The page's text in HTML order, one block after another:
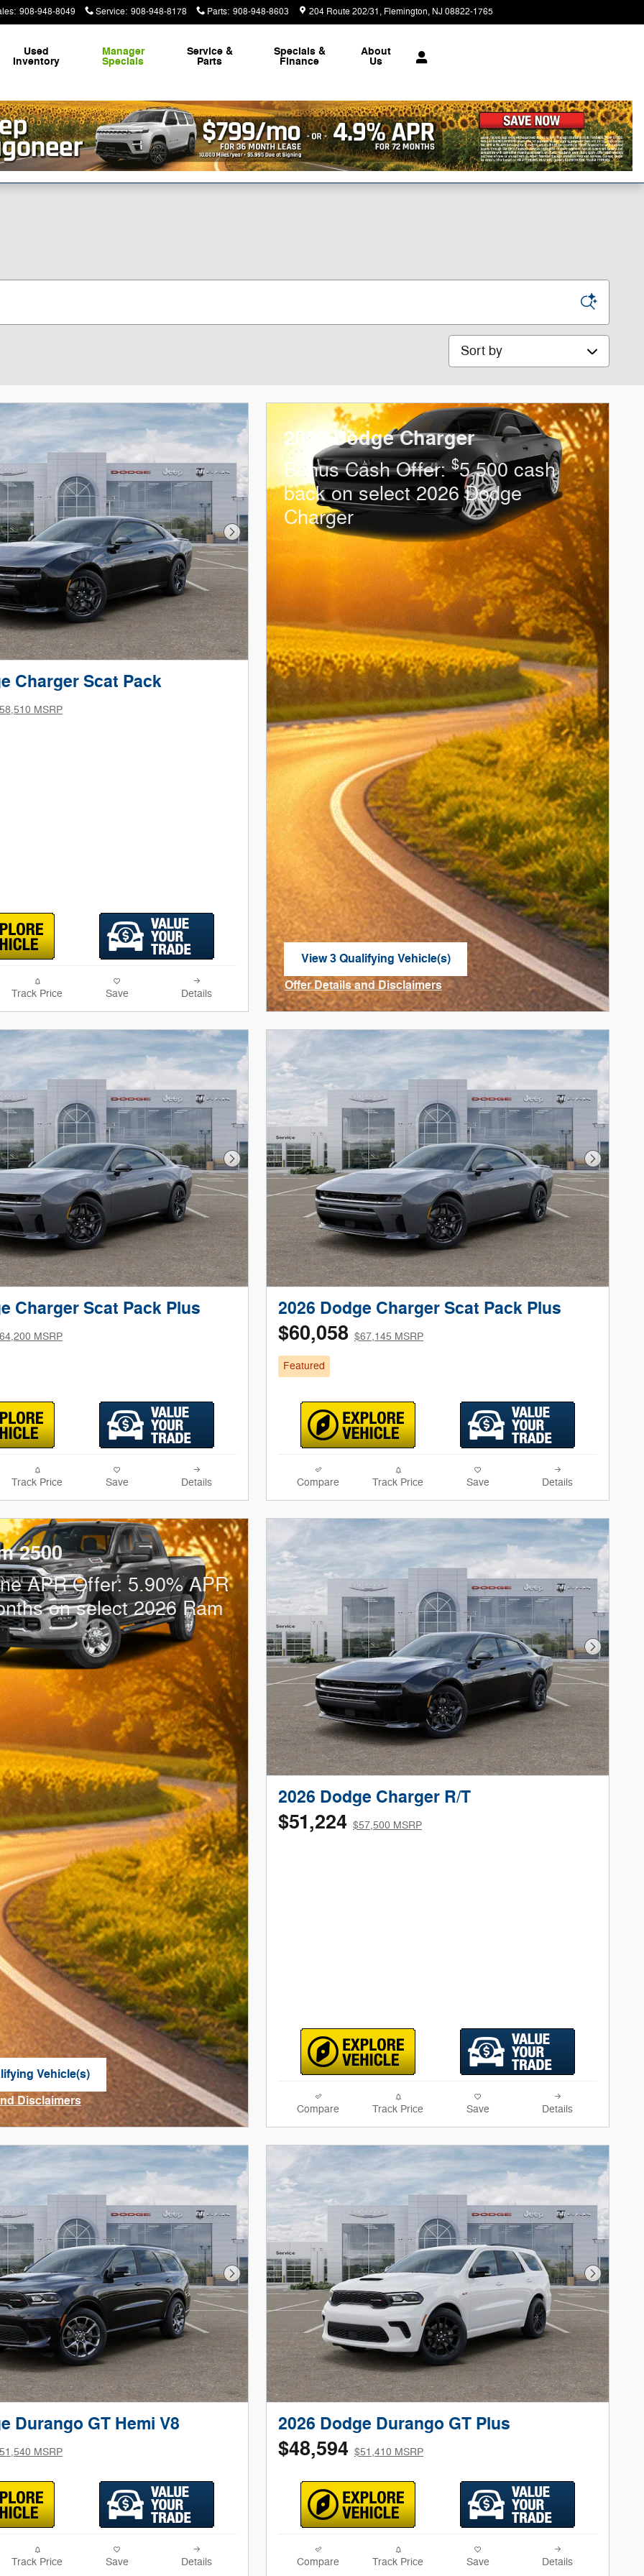
: 908-948-8049 Service: 908-948-8178 Parts: 908-948-8603 204 Route 202/31 Flemington, NJ08822-1765
Used
Inventory
Manager
Specials
Service &
Parts
Specials &
Finance
About
Us
Sort by
Next Photo
Charger Scat Pack
MSRP
Track Price Save Details
2026 Dodge Charger
Bonus Cash Offer:$5,500 cash
back on select 2026 Dodge
Charger
View 3 Qualifying Vehicle(s)
Offer Details and Disclaimers
Open Incentive Modal
Next Photo
Charger Scat Pack Plus
MSRP
Track Price Save Details
Next
2026 Dodge Charger Scat Pack Plus
$60,058 $67,145 MSRP
Featured
Compare Track Price Save Details
2500
APR Offer: 5.90% APR
on select 2026 Ram
Vehicle(s)
Disclaimers
Modal
Next
2026 Dodge Charger R/T
$51,224 $57,500 MSRP
Compare Track Price Save Details
Next Photo
Durango GT Hemi V8
MSRP
Track Price Save Details
Next
2026 Dodge Durango GT Plus
$48,594 $51,410 MSRP
Compare Track Price Save Details